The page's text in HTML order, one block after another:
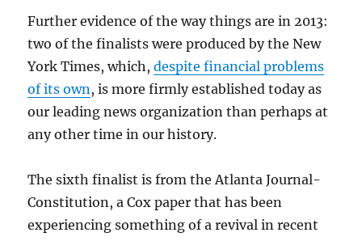
Further evidence of the way things are in 2013:
two of the finalists were produced by the New
York Times, which,despite financial problems
of its own, is more firmly established today as
our leading news organization than perhaps at
any other time in our history.
The sixth finalist is from the Atlanta Journal-
Constitution, a Cox paper that has been
experiencing something of a revival in recent